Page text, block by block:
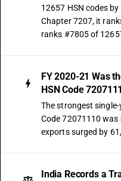
12657 HSN codes
Chapter 7207, it
ranks #7805 of
FY 2020-21 Was
HSN Code
The strongest
Code 72071110 was
exports surged by
India Records a